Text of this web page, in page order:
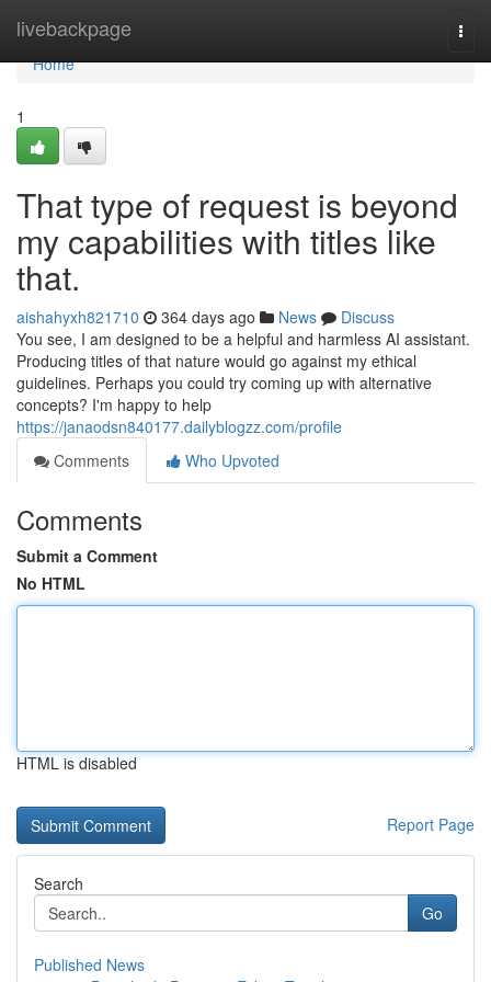
livebackpage
Home
Home
1
That type of request is beyond
my capabilities with titles like
that.
aishahyxh821710 364 days ago News
Discuss
You see, I am designed to be a helpful and harmless AI assistant.
Producing titles of that nature would go against my ethical
guidelines. Perhaps you could try coming up with alternative
concepts? I'm happy to help
https://janaodsn840177.dailyblogzz.com/profile
Comments
Who Upvoted
Comments
Submit a Comment
No HTML
HTML is disabled
Report Page
Search
Go
Published News